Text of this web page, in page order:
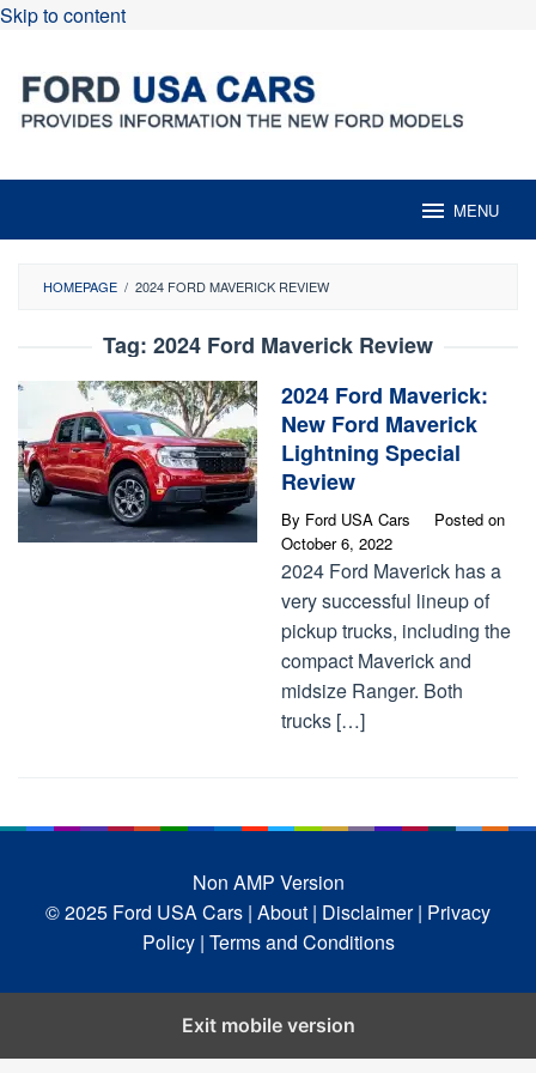
Skip to content
MENU
HOMEPAGE / 2024 FORD MAVERICK REVIEW
Tag: 2024 Ford Maverick Review
2024 Ford Maverick:
New Ford Maverick
Lightning Special
Review
By Ford USA Cars
Posted on
October 6, 2022
2024 Ford Maverick has a
very successful lineup of
pickup trucks, including the
compact Maverick and
midsize Ranger. Both
trucks […]
Non AMP Version
© 2025 Ford USA Cars | About | Disclaimer | Privacy
Policy | Terms and Conditions
Exit mobile version